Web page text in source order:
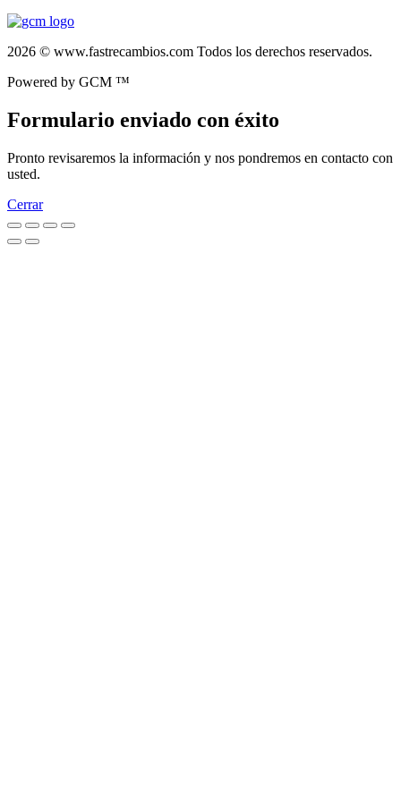
2026 © www.fastrecambios.com Todos los derechos reservados.
Powered by GCM ™
Formulario enviado con éxito
Pronto revisaremos la información y nos pondremos en contacto con
usted.
Cerrar